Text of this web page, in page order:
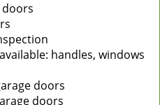
doors
handles, windows
doors
doors